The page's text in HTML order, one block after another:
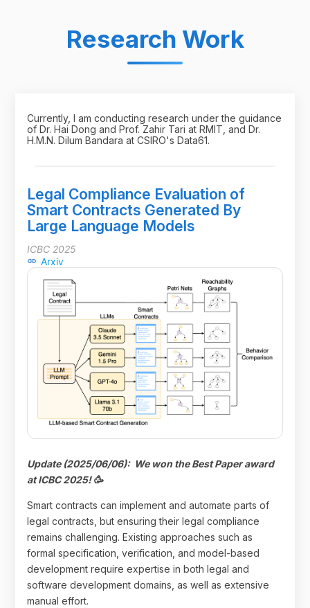
Research Work
Currently, I am conducting research under the guidance
of Dr. Hai Dong and Prof. Zahir Tari at RMIT, and Dr.
H.M.N. Dilum Bandara at CSIRO's Data61.
Legal Compliance Evaluation of
Smart Contracts Generated By
Large Language Models
ICBC 2025
link Arxiv
Update (2025/06/06):We won the Best Paper award
at ICBC 2025! 🥳
Smart contracts can implement and automate parts of
legal contracts, but ensuring their legal compliance
remains challenging. Existing approaches such as
formal specification, verification, and model-based
development require expertise in both legal and
software development domains, as well as extensive
manual effort.